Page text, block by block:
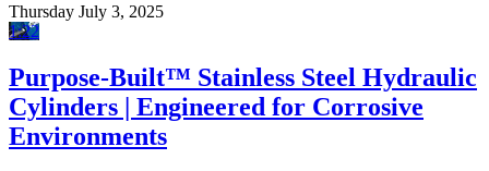
Thursday July 3, 2025
1:22
Purpose-Built™ Stainless Steel Hydraulic
Cylinders | Engineered for Corrosive
Environments